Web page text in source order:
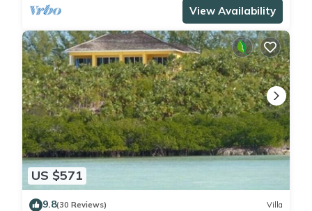
View Availability
US $571
9.8(30 Reviews) Villa